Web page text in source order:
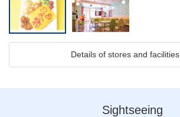
Details of stores and facilities
Sightseeing